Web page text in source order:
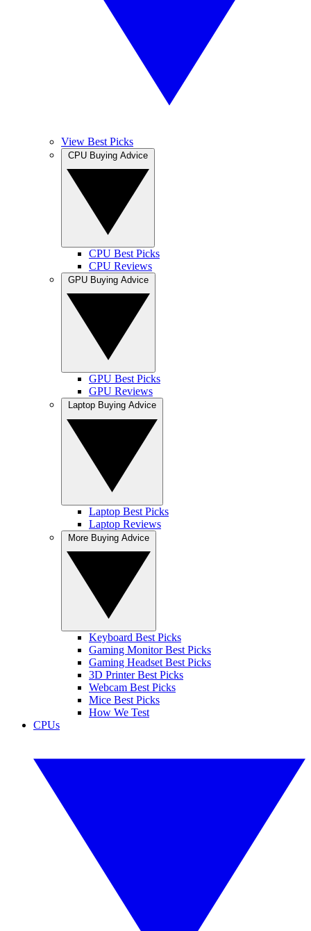
View Best Picks
CPU Best Picks
CPU Reviews
GPU Best Picks
GPU Reviews
Laptop Best Picks
Laptop Reviews
Keyboard Best Picks
Gaming Monitor Best Picks
Gaming Headset Best Picks
3D Printer Best Picks
Webcam Best Picks
Mice Best Picks
How We Test
CPUs